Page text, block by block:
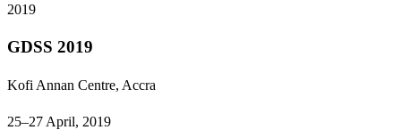
2019
GDSS 2019
Kofi Annan Centre, Accra
25–27 April, 2019